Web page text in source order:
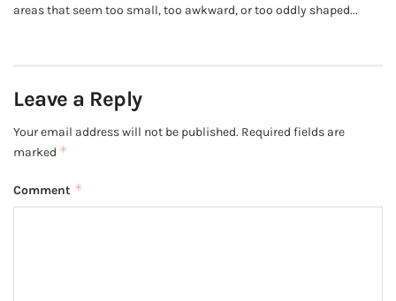
areas that seem too small, too awkward, or too oddly shaped...
Leave a Reply
Your email address will not be published. Required fields are
marked *
Comment *